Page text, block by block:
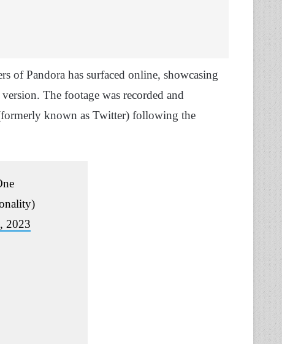
of Pandora has surfaced online, showcasing
The footage was recorded and
known as Twitter) following the
2023